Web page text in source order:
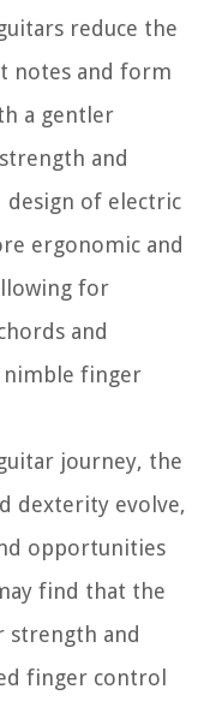
reduce the
notes and form
a gentler
and
of electric
ergonomic and
for
and
finger
journey, the
dexterity evolve,
opportunities
find that the
strength and
finger control